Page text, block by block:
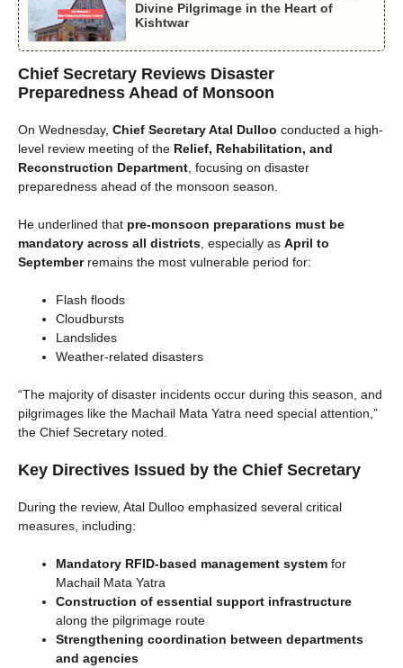
Divine Pilgrimage in the Heart of
Kishtwar
Chief Secretary Reviews Disaster
Preparedness Ahead of Monsoon
On Wednesday, Chief Secretary Atal Dulloo conducted a high-
level review meeting of the Relief, Rehabilitation, and
Reconstruction Department , focusing on disaster
preparedness ahead of the monsoon season.
He underlined that pre-monsoon preparations must be
mandatory across all districts , especially as April to
Septemberremains the most vulnerable period for:
Flash floods
Cloudbursts
Landslides
Weather-related disasters
“The majority of disaster incidents occur during this season, and
pilgrimages like the Machail Mata Yatra need special attention,”
the Chief Secretary noted.
Key Directives Issued by the Chief Secretary
During the review, Atal Dulloo emphasized several critical
measures, including:
Mandatory RFID-based management system for
Machail Mata Yatra
Construction of essential support infrastructure
along the pilgrimage route
Strengthening coordination between departments
and agencies